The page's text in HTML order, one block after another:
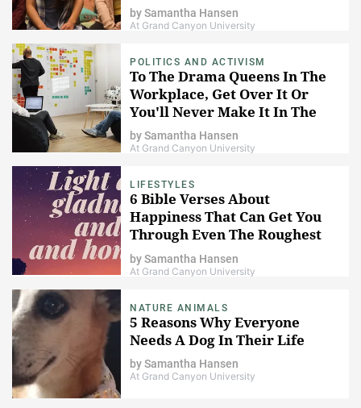
bySamantha Hansen
At Grand Canyon University
POLITICS AND ACTIVISM
To The Drama Queens In The
Workplace, Get Over It Or
You'll Never Make It In The
Real World
bySamantha Hansen
At Grand Canyon University
LIFESTYLES
6 Bible Verses About
Happiness That Can Get You
Through Even The Roughest
Of Days
bySamantha Hansen
At Grand Canyon University
NATURE ANIMALS
5 Reasons Why Everyone
Needs A Dog In Their Life
bySamantha Hansen
At Grand Canyon University